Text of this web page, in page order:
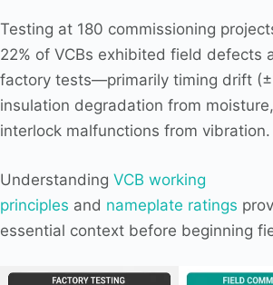
Testing at 180 commissioning
22% of VCBs exhibited field defects
factory tests—primarily timing drift
insulation degradation from
interlock malfunctions from vibration.
Understanding VCB working
principles and nameplate ratings
essential context before beginning